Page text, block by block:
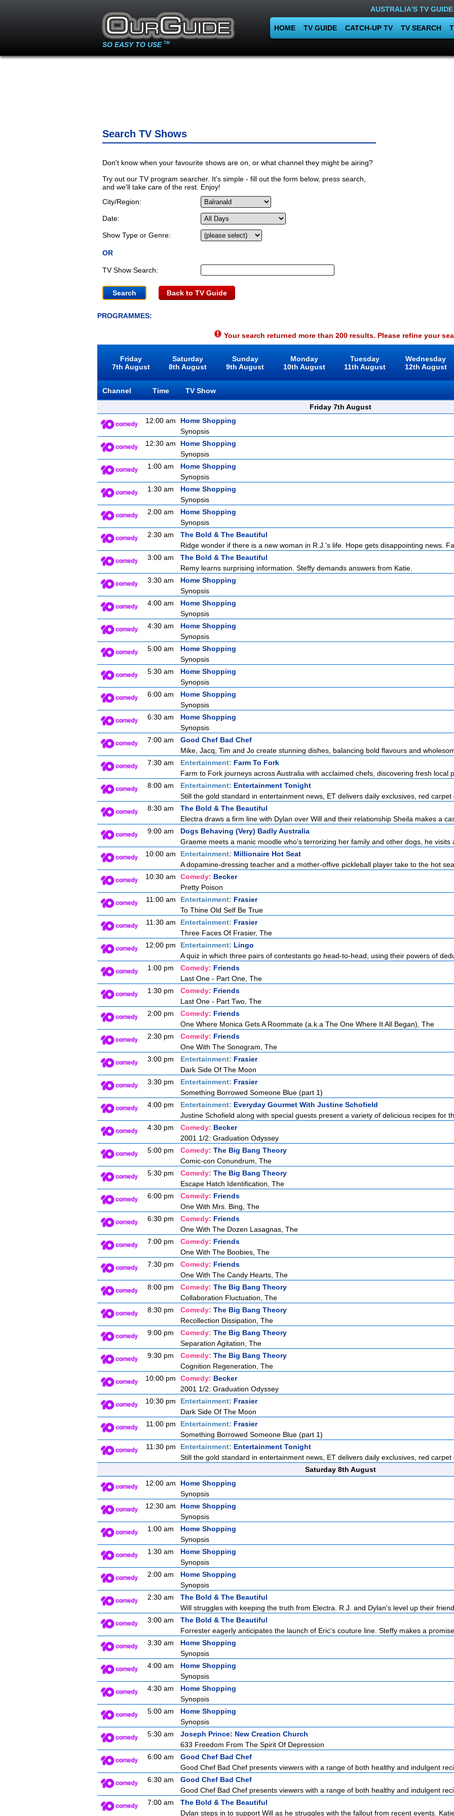
SO EASY TO USE TM
AUSTRALIA'S TV GUIDE
HOME TV GUIDE CATCH-UP TV TV SEARCH
Search TV Shows
Don't know when your favourite shows are on, or what channel they might be airing?
Try out our TV program searcher. It's simple - fill out the form below, press search,
and we'll take care of the rest. Enjoy!
City/Region:
Date:
Show Type or Genre:
OR
TV Show Search:
Back to TV Guide
PROGRAMMES:
Your search returned more than 200 results. Please refine your
Friday
7th August
Saturday
8th August
Sunday
9th August
Monday
10th August
Tuesday
11th August
Wednesday
12th August
Channel Time
TV Show
Friday 7th August
12:00 am
Home Shopping
Synopsis
12:30 am
Home Shopping
Synopsis
1:00 am
Home Shopping
Synopsis
1:30 am
Home Shopping
Synopsis
2:00 am
Home Shopping
Synopsis
2:30 am
The Bold & The Beautiful
Ridge wonder if there is a new woman in R.J.'s life. Hope gets disappointing news.
3:00 am
The Bold & The Beautiful
Remy learns surprising information. Steffy demands answers from Katie.
3:30 am
Home Shopping
Synopsis
4:00 am
Home Shopping
Synopsis
4:30 am
Home Shopping
Synopsis
5:00 am
Home Shopping
Synopsis
5:30 am
Home Shopping
Synopsis
6:00 am
Home Shopping
Synopsis
6:30 am
Home Shopping
Synopsis
7:00 am
Good Chef Bad Chef
Mike, Jacq, Tim and Jo create stunning dishes, balancing bold flavours and
7:30 am
Entertainment: Farm To Fork
Farm to Fork journeys across Australia with acclaimed chefs, discovering fresh local
8:00 am
Entertainment: Entertainment Tonight
Still the gold standard in entertainment news, ET delivers daily exclusives, red carpet
8:30 am
The Bold & The Beautiful
Electra draws a firm line with Dylan over Will and their relationship Sheila makes a
9:00 am
Dogs Behaving (Very) Badly Australia
Graeme meets a manic moodle who's terrorizing her family and other dogs, he visits
10:00 am
Entertainment: Millionaire Hot Seat
A dopamine-dressing teacher and a mother-offive pickleball player take to the hot
10:30 am
Comedy: Becker
Pretty Poison
11:00 am
Entertainment: Frasier
To Thine Old Self Be True
11:30 am
Entertainment: Frasier
Three Faces Of Frasier, The
12:00 pm
Entertainment: Lingo
A quiz in which three pairs of contestants go head-to-head, using their powers of
1:00 pm
Comedy: Friends
Last One - Part One, The
1:30 pm
Comedy: Friends
Last One - Part Two, The
2:00 pm
Comedy: Friends
One Where Monica Gets A Roommate (a.k.a The One Where It All Began), The
2:30 pm
Comedy: Friends
One With The Sonogram, The
3:00 pm
Entertainment: Frasier
Dark Side Of The Moon
3:30 pm
Entertainment: Frasier
Something Borrowed Someone Blue (part 1)
4:00 pm
Entertainment: Everyday Gourmet With Justine Schofield
Justine Schofield along with special guests present a variety of delicious recipes for
4:30 pm
Comedy: Becker
2001 1/2: Graduation Odyssey
5:00 pm
Comedy: The Big Bang Theory
Comic-con Conundrum, The
5:30 pm
Comedy: The Big Bang Theory
Escape Hatch Identification, The
6:00 pm
Comedy: Friends
One With Mrs. Bing, The
6:30 pm
Comedy: Friends
One With The Dozen Lasagnas, The
7:00 pm
Comedy: Friends
One With The Boobies, The
7:30 pm
Comedy: Friends
One With The Candy Hearts, The
8:00 pm
Comedy: The Big Bang Theory
Collaboration Fluctuation, The
8:30 pm
Comedy: The Big Bang Theory
Recollection Dissipation, The
9:00 pm
Comedy: The Big Bang Theory
Separation Agitation, The
9:30 pm
Comedy: The Big Bang Theory
Cognition Regeneration, The
10:00 pm
Comedy: Becker
2001 1/2: Graduation Odyssey
10:30 pm
Entertainment: Frasier
Dark Side Of The Moon
11:00 pm
Entertainment: Frasier
Something Borrowed Someone Blue (part 1)
11:30 pm
Entertainment: Entertainment Tonight
Still the gold standard in entertainment news, ET delivers daily exclusives, red carpet
Saturday 8th August
12:00 am
Home Shopping
Synopsis
12:30 am
Home Shopping
Synopsis
1:00 am
Home Shopping
Synopsis
1:30 am
Home Shopping
Synopsis
2:00 am
Home Shopping
Synopsis
2:30 am
The Bold & The Beautiful
Will struggles with keeping the truth from Electra. R.J. and Dylan's level up their
3:00 am
The Bold & The Beautiful
Forrester eagerly anticipates the launch of Eric's couture line. Steffy makes a promise
3:30 am
Home Shopping
Synopsis
4:00 am
Home Shopping
Synopsis
4:30 am
Home Shopping
Synopsis
5:00 am
Home Shopping
Synopsis
5:30 am
Joseph Prince: New Creation Church
633 Freedom From The Spirit Of Depression
6:00 am
Good Chef Bad Chef
Good Chef Bad Chef presents viewers with a range of both healthy and indulgent
6:30 am
Good Chef Bad Chef
Good Chef Bad Chef presents viewers with a range of both healthy and indulgent
7:00 am
The Bold & The Beautiful
Dylan steps in to support Will as he struggles with the fallout from recent events. Katie